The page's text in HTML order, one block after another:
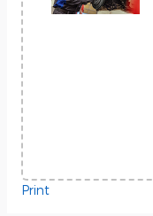
Print